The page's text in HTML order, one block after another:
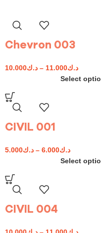
Chevron 003
د.ك10.000 – د.ك11.000
Select
CIVIL 001
د.ك5.000 – د.ك6.000
Select
CIVIL 004